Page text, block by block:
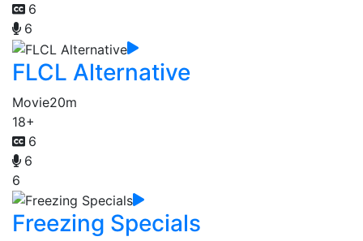
6
6
FLCL Alternative
Movie20m
18+
6
6
6
Freezing Specials